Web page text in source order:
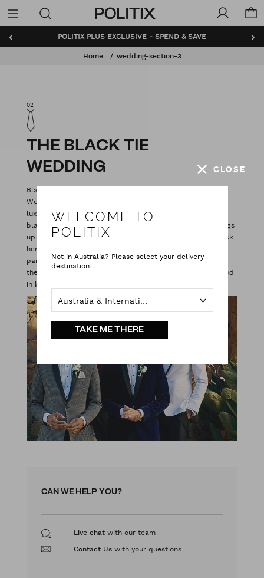
Politix
Menu
‹ ›
POLITIX PLUS EXCLUSIVE - SPEND & SAVE
Home wedding-section-3
02
THE BLACK TIE
WEDDING
Black tie sounds intimidating, but honestly it’s no big deal.
We've given the black tux wedding a modern update with
luxe trims and slick, tailored fits. You can either go classic
black tux with the traditional satin peak lapel, or mix things
up with rich tones of burgundy and midnight blue. The trick
here is coordination: factor in your groomsmen and your
partner’s outfit, along with little things (like the colours in
the bouquet). You’ll be surprised how easy it is to look good
in black tie. James Bond wore it for a reason.
CAN WE HELP YOU?
Live chat with our team
Contact Us with your questions
CLOSE
WELCOME TO
POLITIX
Not in Australia? Please select your delivery
destination.
TAKE ME THERE